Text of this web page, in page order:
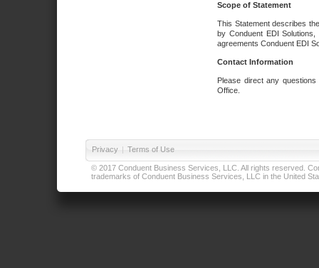
Scope of Statement
This Statement describes
by Conduent EDI
agreements Conduent EDI
Contact Information
Please direct any
Office.
Privacy | Terms of Use
© 2017 Conduent Business Services, LLC. All rights reserved.
trademarks of Conduent Business Services, LLC in the United